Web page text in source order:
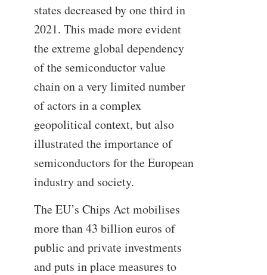
states decreased by one third in
2021. This made more evident
the extreme global dependency
of the semiconductor value
chain on a very limited number
of actors in a complex
geopolitical context, but also
illustrated the importance of
semiconductors for the European
industry and society.
The EU’s Chips Act mobilises
more than 43 billion euros of
public and private investments
and puts in place measures to